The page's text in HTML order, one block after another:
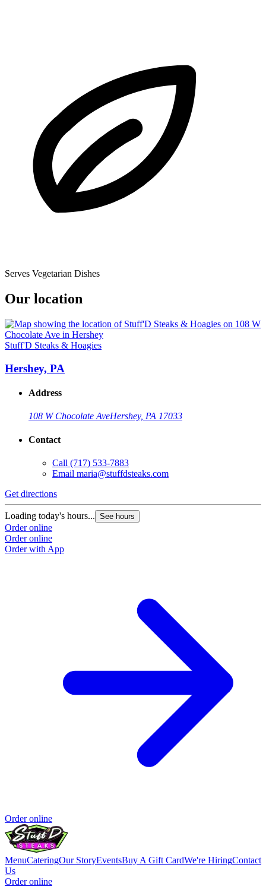
Serves Vegetarian Dishes
Our location
Stuff'D Steaks & Hoagies
Hershey, PA
Address
108 W Chocolate AveHershey, PA 17033
Contact
Call (717) 533-7883
Email maria@stuffdsteaks.com
Get directions
Loading today's hours... See hours
Order online
Order online
Order with App
Order online
MenuCateringOur StoryEventsBuy A Gift CardWe're HiringContact
Us
Order online